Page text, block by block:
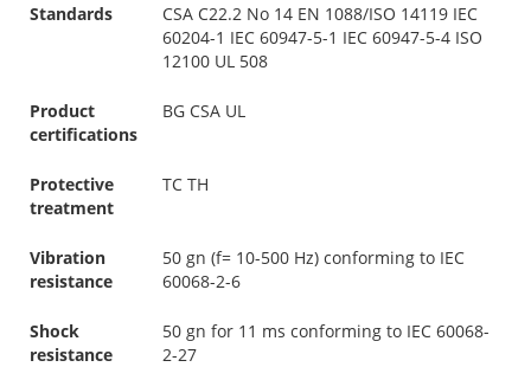
Standards
CSA C22.2 No 14 EN 1088/ISO 14119 IEC
60204-1 IEC 60947-5-1 IEC 60947-5-4 ISO
12100 UL 508
Product
certifications
BG CSA UL
Protective
treatment
TC TH
Vibration
resistance
50 gn (f= 10-500 Hz) conforming to IEC
60068-2-6
Shock
resistance
50 gn for 11 ms conforming to IEC 60068-
2-27